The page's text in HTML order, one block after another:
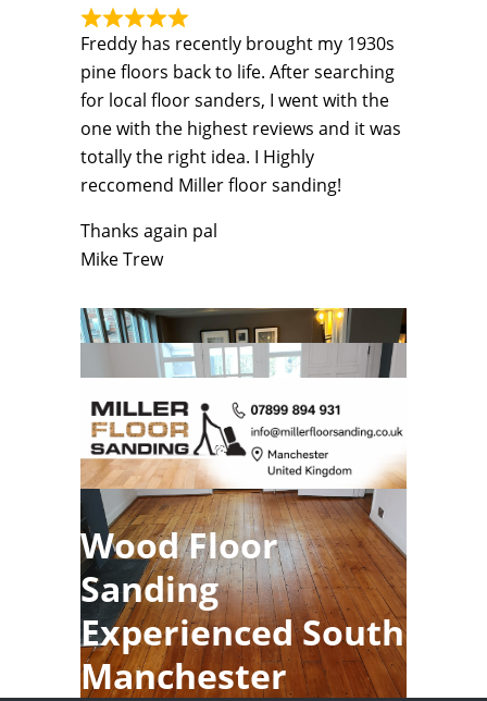
Freddy has recently brought my 1930s
pine floors back to life. After searching
for local floor sanders, I went with the
one with the highest reviews and it was
totally the right idea. I Highly
reccomend Miller floor sanding!
Thanks again pal
Mike Trew
Wood Floor
Sanding
Experienced South
Manchester